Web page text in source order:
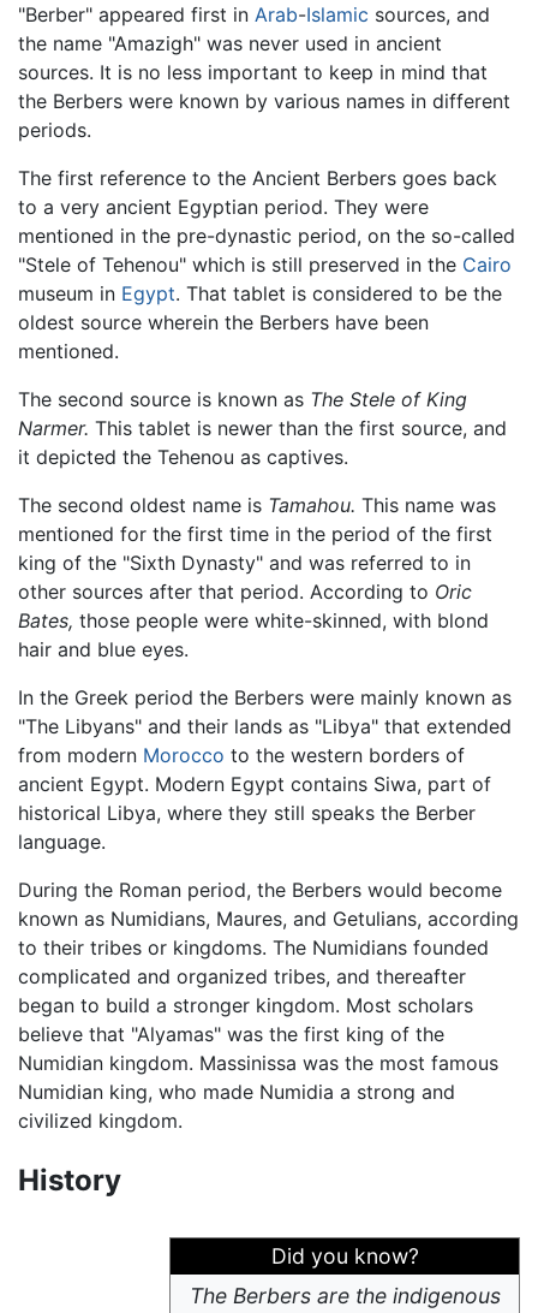
"Berber" appeared first in Arab-Islamic sources, and
the name "Amazigh" was never used in ancient
sources. It is no less important to keep in mind that
the Berbers were known by various names in different
periods.
The first reference to the Ancient Berbers goes back
to a very ancient Egyptian period. They were
mentioned in the pre-dynastic period, on the so-called
"Stele of Tehenou" which is still preserved in the Cairo
museum in Egypt. That tablet is considered to be the
oldest source wherein the Berbers have been
mentioned.
The second source is known as The Stele of King
Narmer. This tablet is newer than the first source, and
it depicted the Tehenou as captives.
The second oldest name is Tamahou. This name was
mentioned for the first time in the period of the first
king of the "Sixth Dynasty" and was referred to in
other sources after that period. According to Oric
Bates, those people were white-skinned, with blond
hair and blue eyes.
In the Greek period the Berbers were mainly known as
"The Libyans" and their lands as "Libya" that extended
from modern Morocco to the western borders of
ancient Egypt. Modern Egypt contains Siwa, part of
historical Libya, where they still speaks the Berber
language.
During the Roman period, the Berbers would become
known as Numidians, Maures, and Getulians, according
to their tribes or kingdoms. The Numidians founded
complicated and organized tribes, and thereafter
began to build a stronger kingdom. Most scholars
believe that "Alyamas" was the first king of the
Numidian kingdom. Massinissa was the most famous
Numidian king, who made Numidia a strong and
civilized kingdom.
History
Did you know?
The Berbers are the indigenous